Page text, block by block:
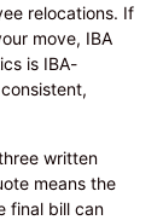
relocations. If
move, IBA
is IBA-
written
means the
final bill can